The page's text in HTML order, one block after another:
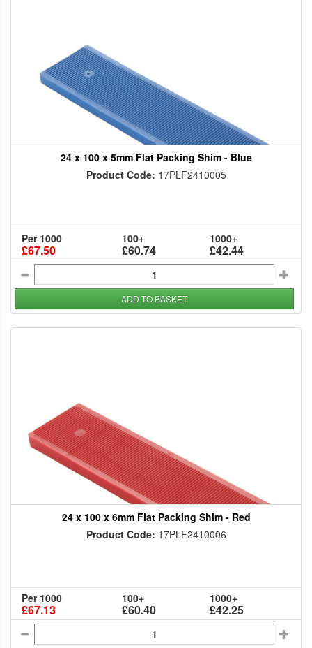
24 x 100 x 5mm Flat Packing Shim - Blue
Product Code: 17PLF2410005
Per 1000
£67.50
100+
£60.74
1000+
£42.44
ADD TO BASKET
24 x 100 x 6mm Flat Packing Shim - Red
Product Code: 17PLF2410006
Per 1000
£67.13
100+
£60.40
1000+
£42.25